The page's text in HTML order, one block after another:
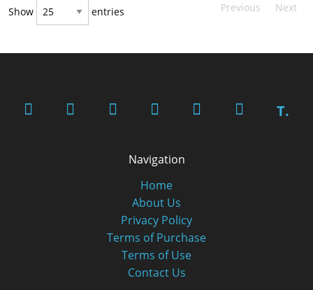
Show entries Previous Next
T.
Navigation
Home
About Us
Privacy Policy
Terms of Purchase
Terms of Use
Contact Us